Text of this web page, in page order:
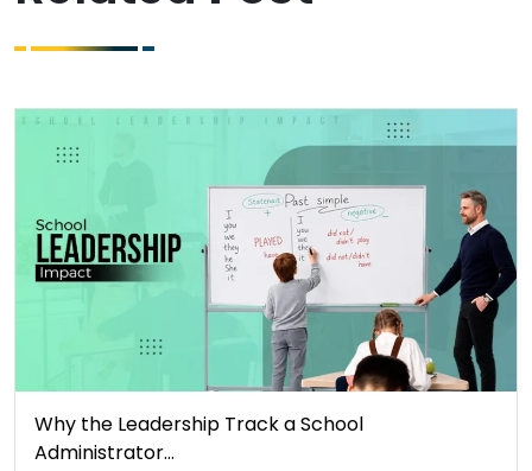
Why the Leadership Track a School
Administrator…